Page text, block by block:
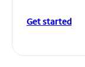
Get started